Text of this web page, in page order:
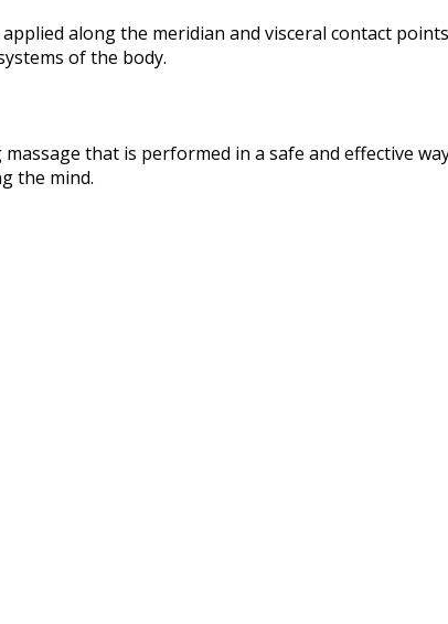
along the meridian and visceral contact
of the body.
that is performed in a safe and effective
the mind.